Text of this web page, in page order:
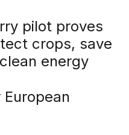
pilot proves
crops, save
energy